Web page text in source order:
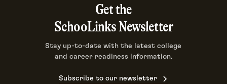
Get the
SchooLinks Newsletter
Stay up-to-date with the latest college
and career readiness information.
Subscribe to our newsletter